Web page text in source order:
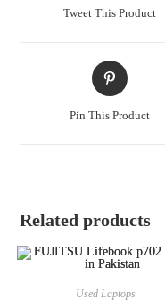
Tweet This Product
Pin This Product
Related products
Used Laptops